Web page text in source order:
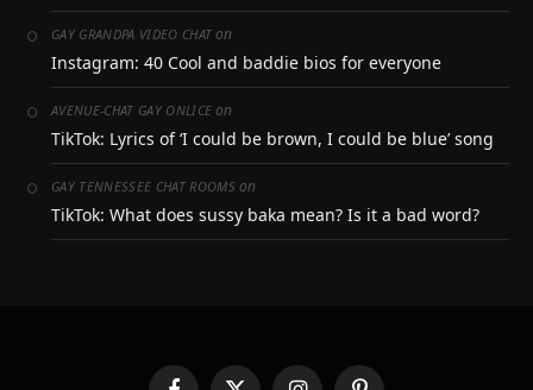
GAY GRANDPA VIDEO CHAT on
Instagram: 40 Cool and baddie bios for everyone
AVENUE-CHAT GAY ONLICE on
TikTok: Lyrics of ‘I could be brown, I could be blue’ song
GAY TENNESSEE CHAT ROOMSon
TikTok: What does sussy baka mean? Is it a bad word?